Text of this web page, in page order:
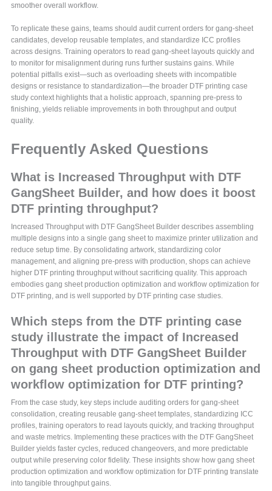
smoother overall workflow.
To replicate these gains, teams should audit current orders for gang-sheet
candidates, develop reusable templates, and standardize ICC profiles
across designs. Training operators to read gang-sheet layouts quickly and
to monitor for misalignment during runs further sustains gains. While
potential pitfalls exist—such as overloading sheets with incompatible
designs or resistance to standardization—the broader DTF printing case
study context highlights that a holistic approach, spanning pre-press to
finishing, yields reliable improvements in both throughput and output
quality.
Frequently Asked Questions
What is Increased Throughput with DTF
GangSheet Builder, and how does it boost
DTF printing throughput?
Increased Throughput with DTF GangSheet Builder describes assembling
multiple designs into a single gang sheet to maximize printer utilization and
reduce setup time. By consolidating artwork, standardizing color
management, and aligning pre-press with production, shops can achieve
higher DTF printing throughput without sacrificing quality. This approach
embodies gang sheet production optimization and workflow optimization for
DTF printing, and is well supported by DTF printing case studies.
Which steps from the DTF printing case
study illustrate the impact of Increased
Throughput with DTF GangSheet Builder
on gang sheet production optimization and
workflow optimization for DTF printing?
From the case study, key steps include auditing orders for gang-sheet
consolidation, creating reusable gang-sheet templates, standardizing ICC
profiles, training operators to read layouts quickly, and tracking throughput
and waste metrics. Implementing these practices with the DTF GangSheet
Builder yields faster cycles, reduced changeovers, and more predictable
output while preserving color fidelity. These insights show how gang sheet
production optimization and workflow optimization for DTF printing translate
into tangible throughput gains.